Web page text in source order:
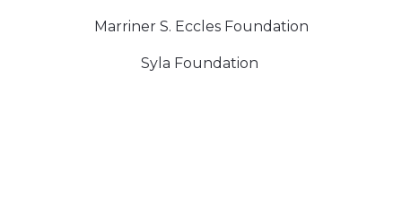
Marriner S. Eccles Foundation
Syla Foundation